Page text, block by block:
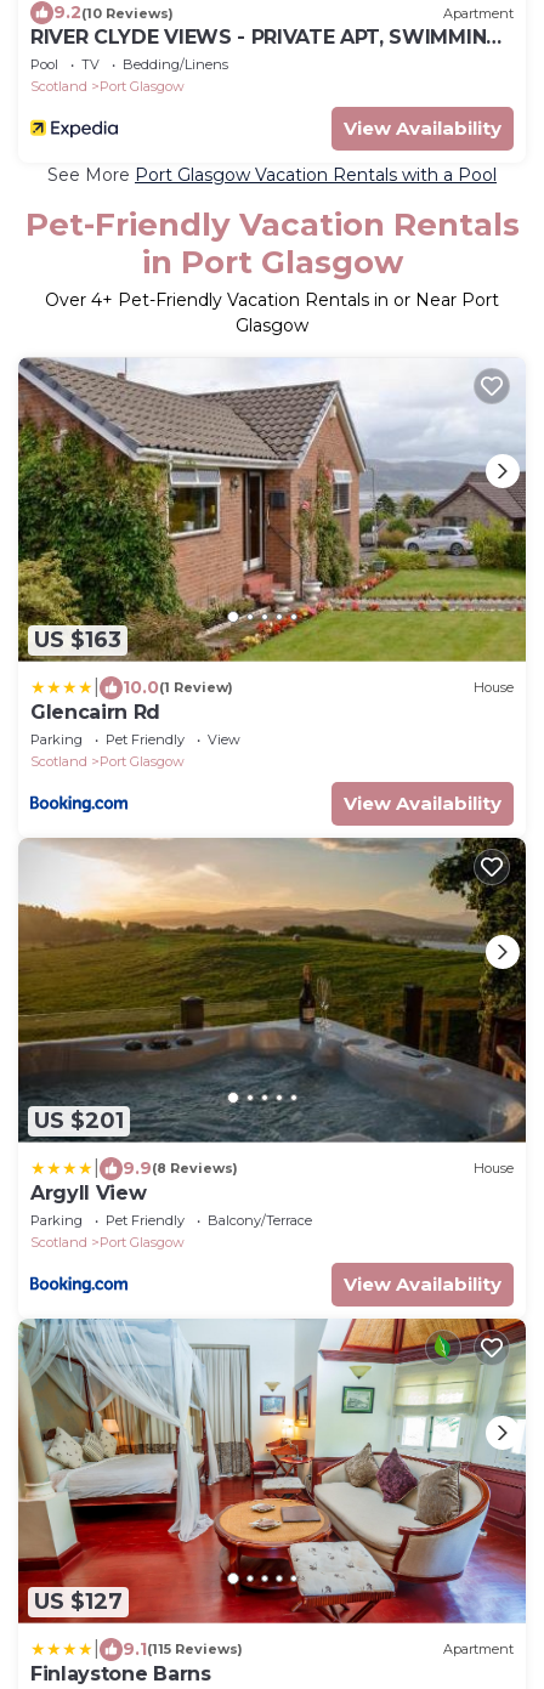
9.2(10 Reviews) Apartment
RIVER CLYDE VIEWS - PRIVATE APT, SWIMMING
POOL, FITNESS GYM, SAUNA, STEAM ROOM.
Pool TV
Bedding/Linens
Scotland
Port Glasgow
View Availability
See More Port Glasgow Vacation Rentals with a Pool
Pet-Friendly Vacation Rentals
in Port Glasgow
Over 4+ Pet-Friendly Vacation Rentals in or Near Port
Glasgow
US $163
10.0(1 Review) House
Glencairn Rd
Parking Pet Friendly
View
Scotland
Port Glasgow
View Availability
US $201
9.9(8 Reviews) House
Argyll View
Parking Pet Friendly
Balcony/Terrace
Scotland
Port Glasgow
View Availability
US $127
9.1(115 Reviews) Apartment
Finlaystone Barns